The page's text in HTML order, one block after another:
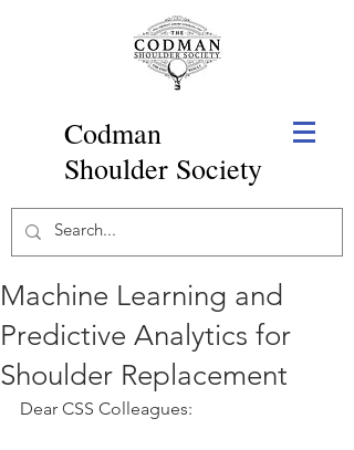
Codman
Shoulder Society
Machine Learning and
Predictive Analytics for
Shoulder Replacement
Dear CSS Colleagues: